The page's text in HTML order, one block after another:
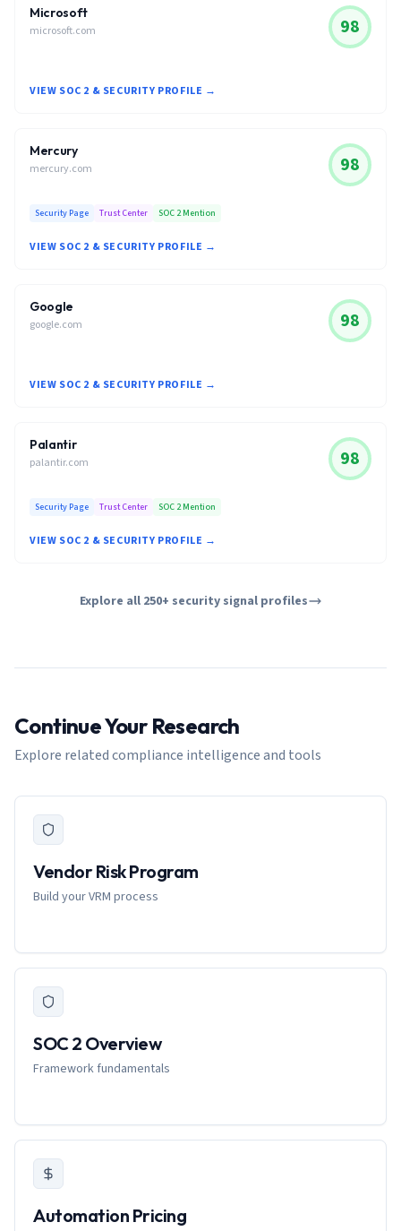
Microsoft
microsoft.com 98
VIEW SOC 2 & SECURITY PROFILE →
Mercury
mercury.com 98
Security Page Trust Center SOC 2 Mention
VIEW SOC 2 & SECURITY PROFILE →
Google
google.com 98
VIEW SOC 2 & SECURITY PROFILE →
Palantir
palantir.com 98
Security Page Trust Center SOC 2 Mention
VIEW SOC 2 & SECURITY PROFILE →
Explore all 250+ security signal profiles
Continue Your Research
Explore related compliance intelligence and tools
Vendor Risk Program
Build your VRM process
SOC 2 Overview
Framework fundamentals
Automation Pricing